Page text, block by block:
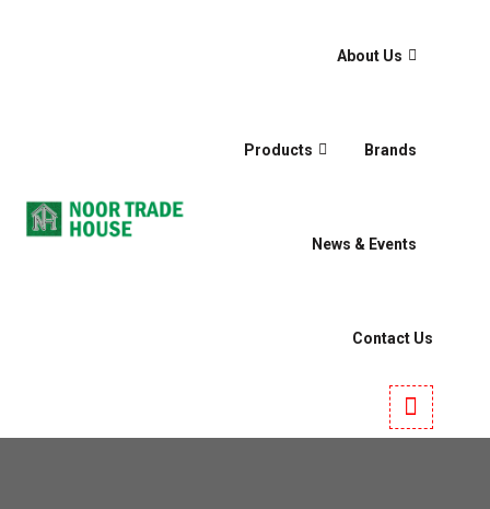
About Us
Products Brands
News & Events
Contact Us